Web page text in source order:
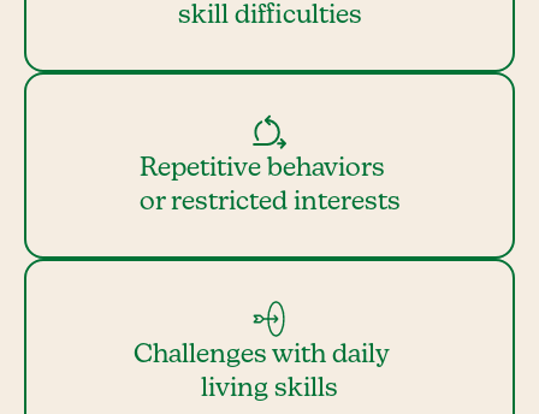
skill difficulties
Repetitive behaviors
or restricted interests
Challenges with daily
living skills